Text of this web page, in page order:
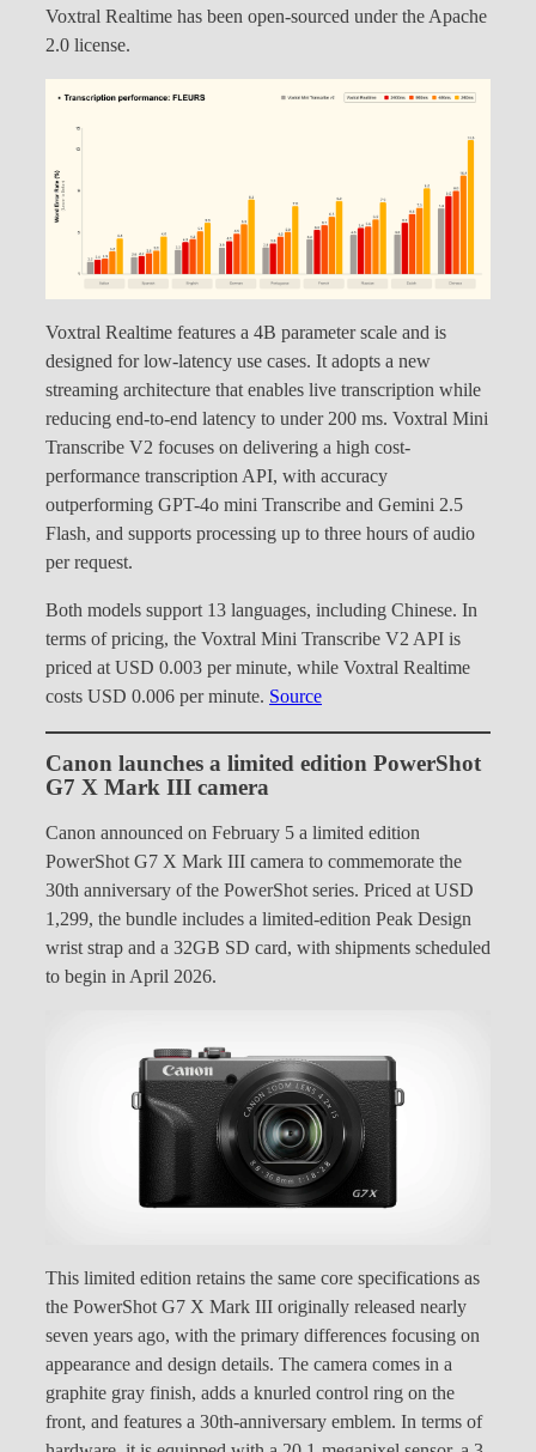
Voxtral Realtime has been open-sourced under the Apache
2.0 license.
Voxtral Realtime features a 4B parameter scale and is
designed for low-latency use cases. It adopts a new
streaming architecture that enables live transcription while
reducing end-to-end latency to under 200 ms. Voxtral Mini
Transcribe V2 focuses on delivering a high cost-
performance transcription API, with accuracy
outperforming GPT-4o mini Transcribe and Gemini 2.5
Flash, and supports processing up to three hours of audio
per request.
Both models support 13 languages, including Chinese. In
terms of pricing, the Voxtral Mini Transcribe V2 API is
priced at USD 0.003 per minute, while Voxtral Realtime
costs USD 0.006 per minute. Source
Canon launches a limited edition PowerShot
G7 X Mark III camera
Canon announced on February 5 a limited edition
PowerShot G7 X Mark III camera to commemorate the
30th anniversary of the PowerShot series. Priced at USD
1,299, the bundle includes a limited-edition Peak Design
wrist strap and a 32GB SD card, with shipments scheduled
to begin in April 2026.
This limited edition retains the same core specifications as
the PowerShot G7 X Mark III originally released nearly
seven years ago, with the primary differences focusing on
appearance and design details. The camera comes in a
graphite gray finish, adds a knurled control ring on the
front, and features a 30th-anniversary emblem. In terms of